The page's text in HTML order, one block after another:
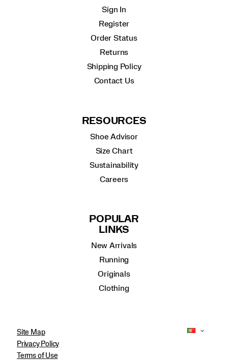
Sign In
Register
Order Status
Returns
Shipping Policy
Contact Us
RESOURCES
Shoe Advisor
Size Chart
Sustainability
Careers
POPULAR
LINKS
New Arrivals
Running
Originals
Clothing
Site Map
Privacy Policy
Terms of Use